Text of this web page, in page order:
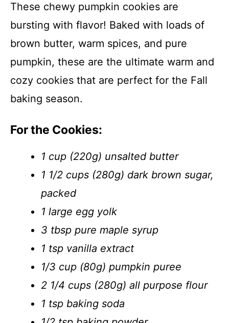
These chewy pumpkin cookies are
bursting with flavor! Baked with loads of
brown butter, warm spices, and pure
pumpkin, these are the ultimate warm and
cozy cookies that are perfect for the Fall
baking season.
For the Cookies:
1 cup (220g) unsalted butter
1 1/2 cups (280g) dark brown sugar,
packed
1 large egg yolk
3 tbsp pure maple syrup
1 tsp vanilla extract
1/3 cup (80g) pumpkin puree
2 1/4 cups (280g) all purpose flour
1 tsp baking soda